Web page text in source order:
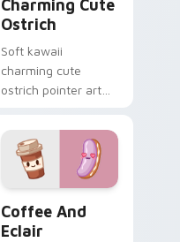
Charming Cute
Ostrich
Soft kawaii
charming cute
ostrich pointer art
ostrich sprint
savanna flair on
your cursor pair.
Coffee And
Eclair